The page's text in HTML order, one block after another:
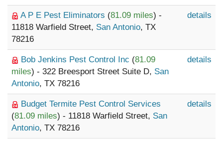
A P E Pest Eliminators (81.09 miles) -
11818 Warfield Street, San Antonio, TX
78216
details
Bob Jenkins Pest Control Inc (81.09
miles) - 322 Breesport Street Suite D, San
Antonio, TX 78216
details
Budget Termite Pest Control Services
(81.09 miles) - 11818 Warfield Street, San
Antonio, TX 78216
details